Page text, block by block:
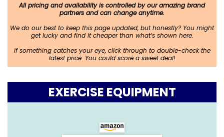
All pricing and availability is controlled by our amazing brand
partners and can change anytime.
We do our best to keep this page updated, but honestly? You might
get lucky and find it cheaper than what’s shown here.
If something catches your eye, click through to double-check the
latest price. You could score a sweet deal!
EXERCISE EQUIPMENT